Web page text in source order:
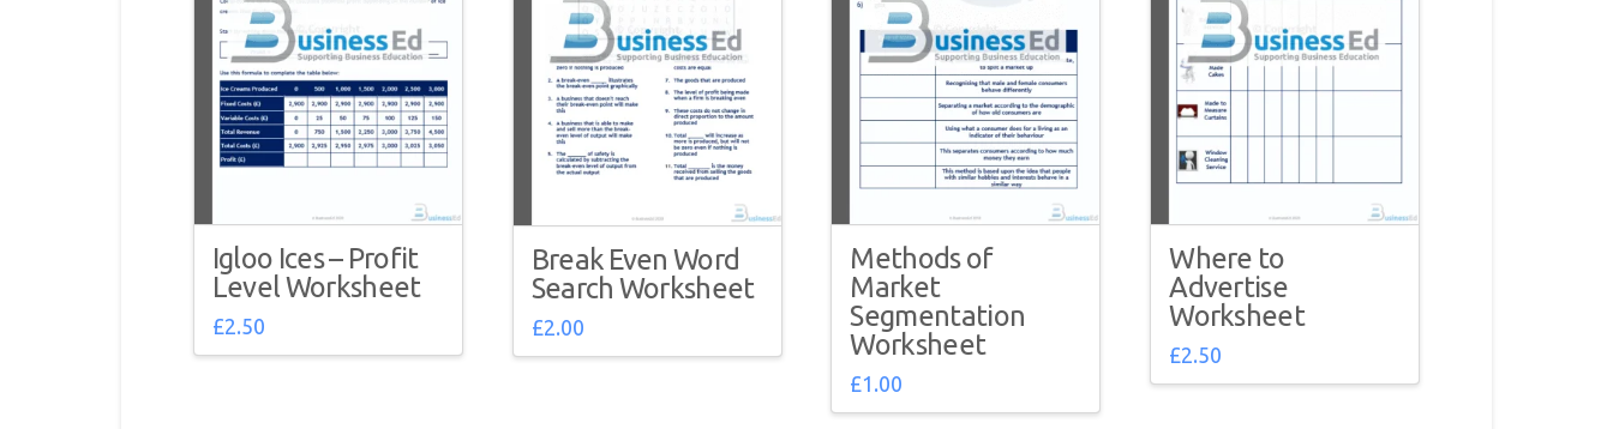
Igloo Ices – Profit
Level Worksheet
£2.50
Break Even Word
Search Worksheet
£2.00
Methods of
Market
Segmentation
Worksheet
£1.00
Where to
Advertise
Worksheet
£2.50